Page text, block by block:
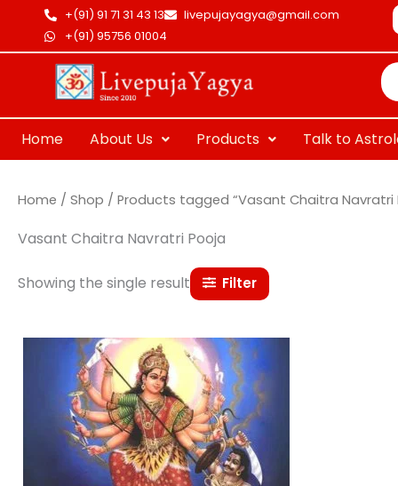
content
+(91) 91 71 31 43 13
livepujayagya@gmail.com
+(91) 95756 01004
Home About Us Products Talk to
Home / Shop / Products tagged “Vasant Chaitra Navratri
Vasant Chaitra Navratri Pooja
Showing the single result Filter